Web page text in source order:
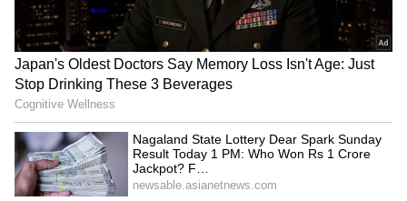
Mansukh Mandaviya leads
'Fit India' cycle event in
Gujarat's Hanol
Rabada confident SA will
feel no extra pressure at
home World Cup